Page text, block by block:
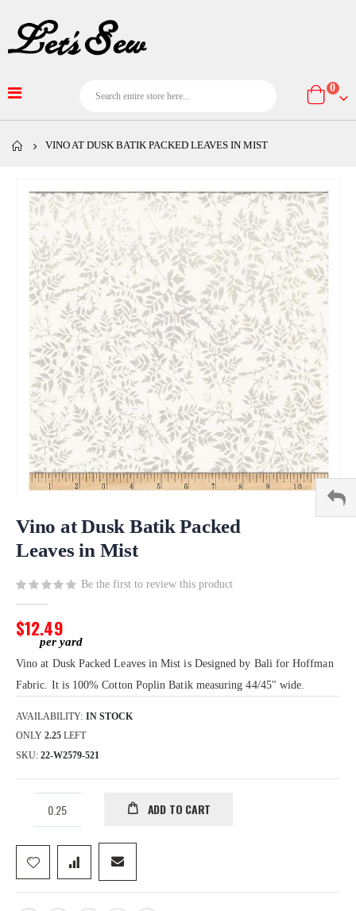
Cart
0
VINO AT DUSK BATIK PACKED LEAVES IN MIST
end
images
gallery
to
beginning
the
images
gallery
Vino at Dusk Batik Packed
Leaves in Mist
Be the first to review this product
$12.49
Vino at Dusk Packed Leaves in Mist is Designed by Bali for Hoffman
Fabric. It is 100% Cotton Poplin Batik measuring 44/45" wide.
AVAILABILITY: IN STOCK
ONLY 2.25 LEFT
SKU 22-W2579-521
ADD TO CART